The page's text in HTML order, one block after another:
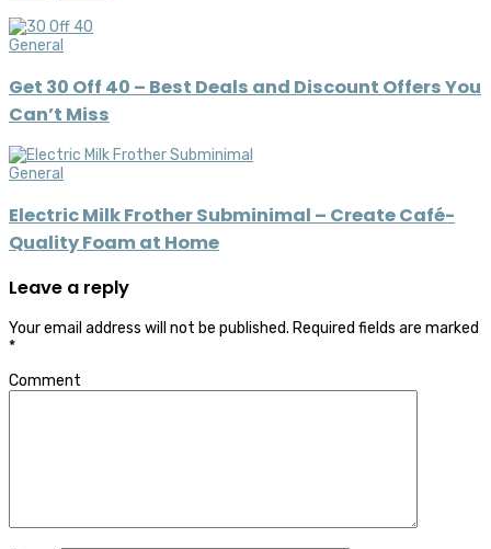
General
Get 30 Off 40 – Best Deals and Discount Offers You
Can’t Miss
General
Electric Milk Frother Subminimal – Create Café-
Quality Foam at Home
Leave a reply
Your email address will not be published. Required fields are marked
*
Comment